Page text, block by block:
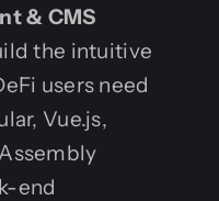
& CMS
the intuitive
users need
Vue.js,
end